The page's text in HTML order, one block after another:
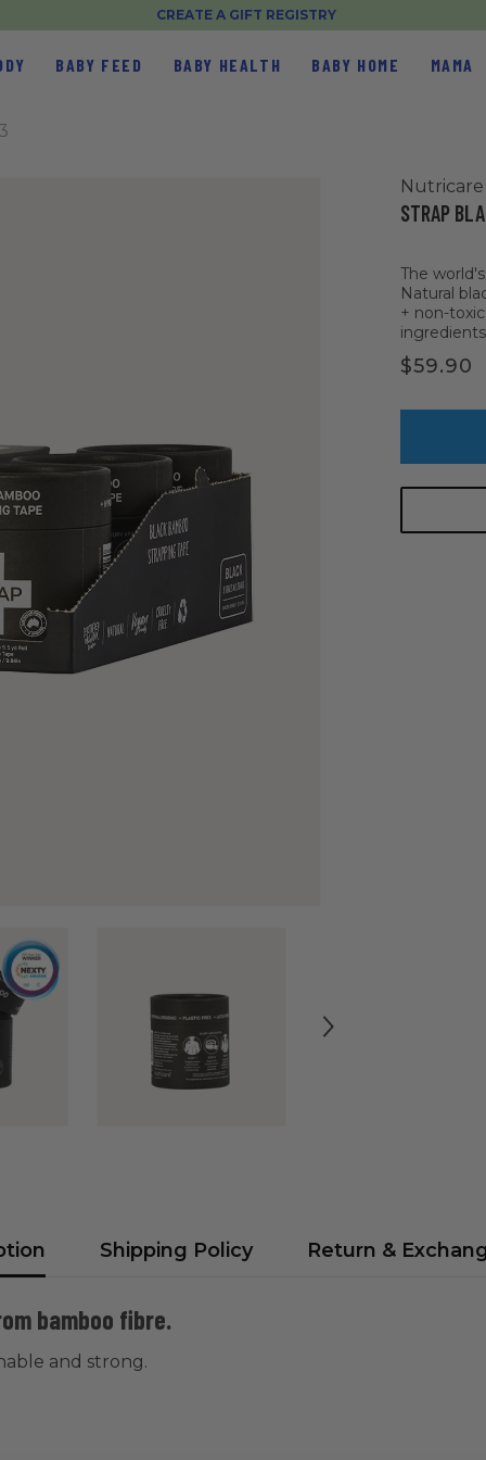
CREATE A GIFT REGISTRY
BABY FEED BABY HEALTH BABY HOME MAMA
Nutricare
STRAP
The
Natural
+ non-
$59.90
Shipping Policy Return &
bamboo fibre.
and strong.